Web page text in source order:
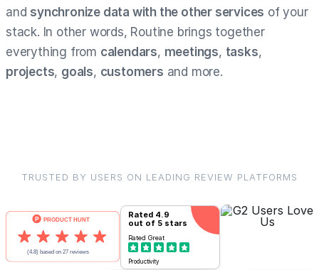
and synchronize data with the other services of your
stack. In other words, Routine brings together
everything from calendars, meetings, tasks,
projects, goals, customers and more.
TRUSTED BY USERS ON LEADING REVIEW PLATFORMS
Rated 4.9
out of 5 stars
Rated Great
Productivity